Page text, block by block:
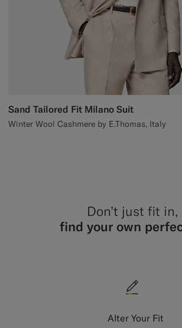
Sand Tailored Fit Milano Suit
Winter Wool Cashmere by E.Thomas, Italy
Don’t just fit in,
find your own
Alter Your Fit